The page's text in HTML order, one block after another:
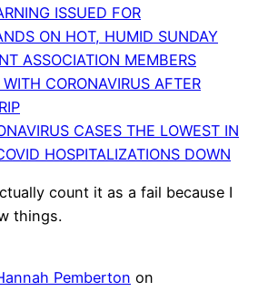
ISSUED FOR
ON HOT, HUMID SUNDAY
ASSOCIATION MEMBERS
CORONAVIRUS AFTER
CASES THE LOWEST IN
HOSPITALIZATIONS DOWN
count it as a fail because I
things.
Pemberton on